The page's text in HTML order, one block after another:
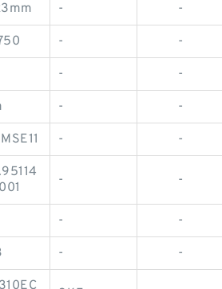
- -
- -
- -
- -
- -
- -
- -
- -